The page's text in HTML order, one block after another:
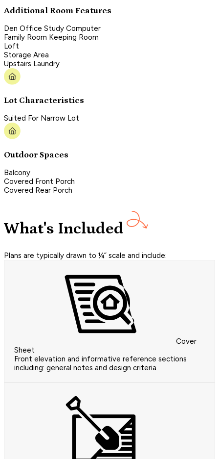
Additional Room Features
Den Office Study Computer
Family Room Keeping Room
Loft
Storage Area
Upstairs Laundry
Lot Characteristics
Suited For Narrow Lot
Outdoor Spaces
Balcony
Covered Front Porch
Covered Rear Porch
What's Included
Plans are typically drawn to ¼” scale and include:
Cover
Sheet
Front elevation and informative reference sections
including: general notes and design criteria